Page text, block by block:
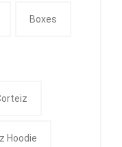
Boxes
Hoodie